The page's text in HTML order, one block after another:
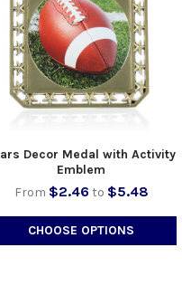
Decor Medal with Activity
Emblem
From $2.46 to $5.48
CHOOSE OPTIONS